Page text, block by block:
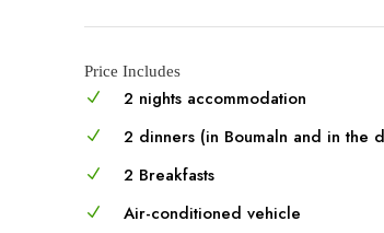
Price Includes
2 nights accommodation
2 dinners (in Boumaln and in the
2 Breakfasts
Air-conditioned vehicle